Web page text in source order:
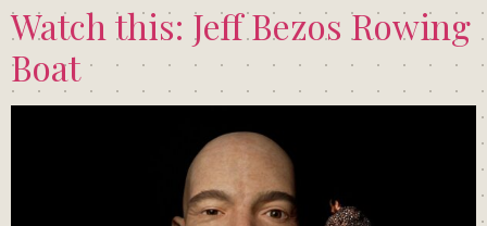
Watch this: Jeff Bezos Rowing
Boat